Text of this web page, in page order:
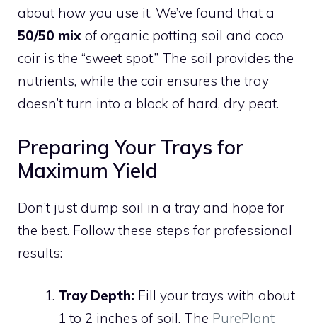
about how you use it. We’ve found that a
50/50 mix of organic potting soil and coco
coir is the “sweet spot.” The soil provides the
nutrients, while the coir ensures the tray
doesn’t turn into a block of hard, dry peat.
Preparing Your Trays for
Maximum Yield
Don’t just dump soil in a tray and hope for
the best. Follow these steps for professional
results:
Tray Depth: Fill your trays with about
1 to 2 inches of soil. The PurePlant